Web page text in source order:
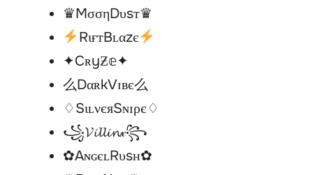
♛MσσηDυsт♛
RιғтBʟαzє
✦CʀyƵ𝕖✦
么DαʀkVɪʙє么
♢SιʟνєяSɴɪρє♢
꧁𝓥𝓲𝓵𝓵𝓲𝓷𝓍꧂
✿AɴɢєʟRυsн✿